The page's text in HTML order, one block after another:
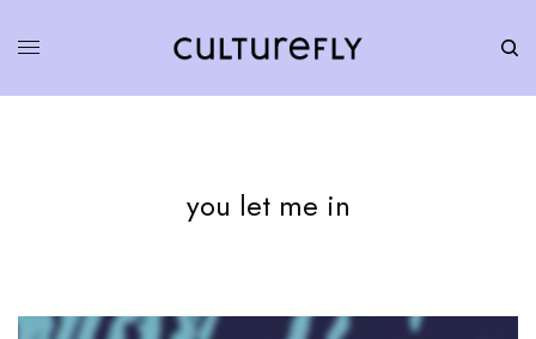
you let me in